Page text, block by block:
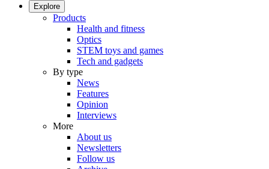
Explore
Products
Health and fitness
Optics
STEM toys and games
Tech and gadgets
By type
News
Features
Opinion
Interviews
More
About us
Newsletters
Follow us